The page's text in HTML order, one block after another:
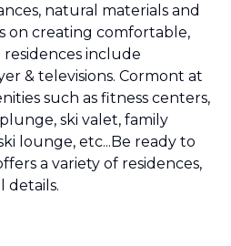
natural materials and
on creating comfortable,
include
& televisions. Cormont at
such as fitness centers,
ski valet, family
lounge, etc...Be ready to
a variety of residences,
details.